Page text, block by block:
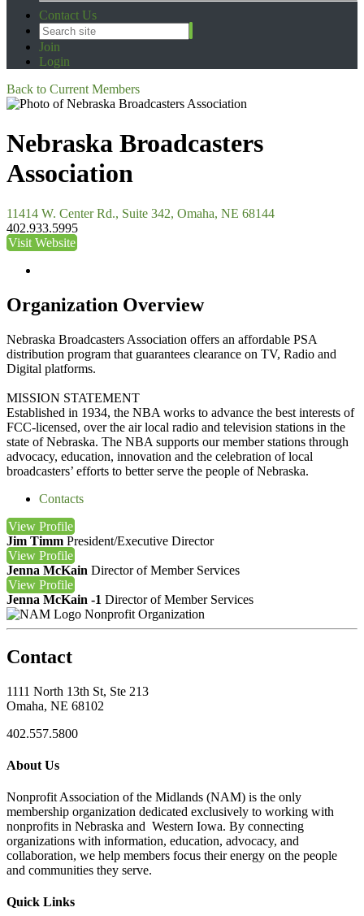
Contact Us
Join
Login
Back to Current Members
Nebraska Broadcasters
Association
11414 W. Center Rd., Suite 342, Omaha, NE 68144
402.933.5995
Visit Website
Organization Overview
Nebraska Broadcasters Association offers an affordable PSA
distribution program that guarantees clearance on TV, Radio and
Digital platforms.
MISSION STATEMENT
Established in 1934, the NBA works to advance the best interests of
FCC-licensed, over the air local radio and television stations in the
state of Nebraska. The NBA supports our member stations through
advocacy, education, innovation and the celebration of local
broadcasters’ efforts to better serve the people of Nebraska.
Contacts
View Profile
Jim Timm President/Executive Director
View Profile
Jenna McKain Director of Member Services
View Profile
Jenna McKain -1 Director of Member Services
Nonprofit Organization
Contact
1111 North 13th St, Ste 213
Omaha, NE 68102
402.557.5800
About Us
Nonprofit Association of the Midlands (NAM) is the only
membership organization dedicated exclusively to working with
nonprofits in Nebraska and Western Iowa. By connecting
organizations with information, education, advocacy, and
collaboration, we help members focus their energy on the people
and communities they serve.
Quick Links